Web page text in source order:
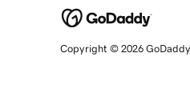
Copyright © 2026